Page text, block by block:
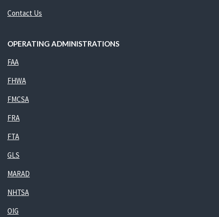
Contact Us
OPERATING ADMINISTRATIONS
FAA
FHWA
FMCSA
FRA
FTA
GLS
MARAD
NHTSA
OIG